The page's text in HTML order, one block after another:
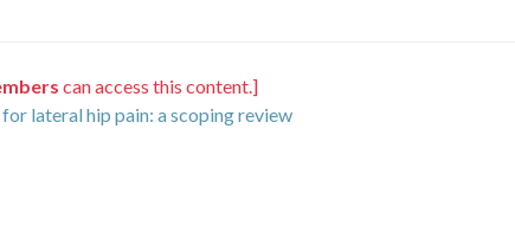
can access this content.]
lateral hip pain: a scoping review